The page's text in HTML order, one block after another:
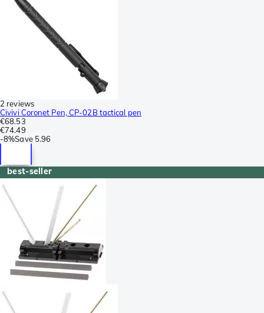
2 reviews
Civivi Coronet Pen, CP-02B tactical pen
€68.53
€74.49
-8%Save 5.96
best-seller